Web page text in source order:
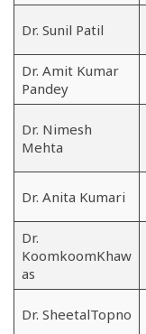
Dr. Sunil Patil
Dr. Amit Kumar
Pandey
Dr. Nimesh
Mehta
Dr. Anita Kumari
Dr.
KoomkoomKhaw
as
Dr. SheetalTopno